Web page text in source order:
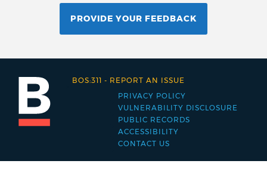
PROVIDE YOUR FEEDBACK
Footer
menu
PRIVACY POLICY
VULNERABILITY DISCLOSURE
PUBLIC RECORDS
ACCESSIBILITY
CONTACT US
BOS:311 - REPORT AN ISSUE